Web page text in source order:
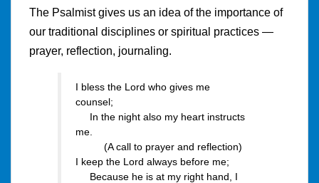
The Psalmist gives us an idea of the importance of
our traditional disciplines or spiritual practices —
prayer, reflection, journaling.
I bless the Lord who gives me
counsel;
In the night also my heart instructs
me.
(A call to prayer and reflection)
I keep the Lord always before me;
Because he is at my right hand, I